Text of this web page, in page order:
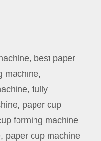
, best paper
machine,
, fully
, paper cup
forming machine
, paper cup machine